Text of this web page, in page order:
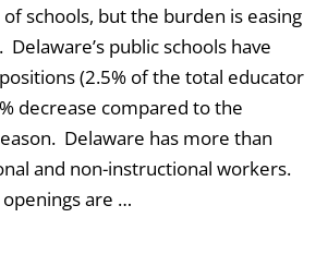
schools, but the burden is easing
public schools have
(2.5% of the total educator
decrease compared to the
Delaware has more than
and non-instructional workers.
are …